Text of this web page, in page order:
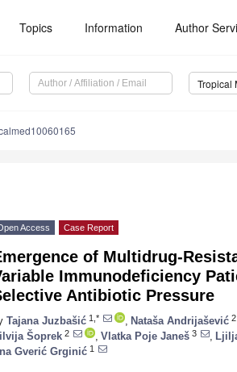
Topics Information Author
Access Case Report
of Multidrug-
Immunodeficiency
Antibiotic Pressure
Tajana Juzbašić 1,* Nataša Andrijašević 2
Šoprek 2 Vlatka Poje Janeš 3
Gverić Grginić 1